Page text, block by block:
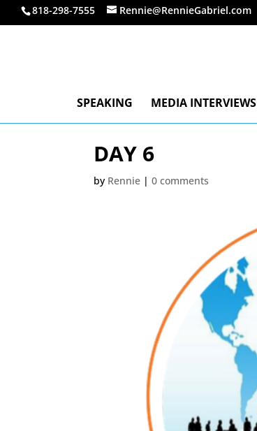
818-298-7555 Rennie@RennieGabriel.com
SPEAKING MEDIA INTERVIEWS
DAY 6
by Rennie |0 comments